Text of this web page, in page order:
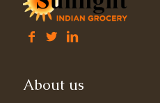
About us